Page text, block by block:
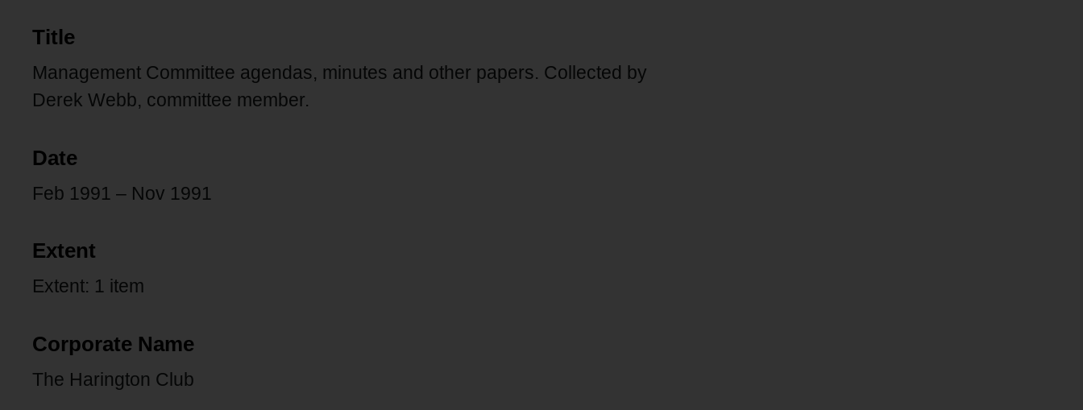
Title
Management Committee agendas, minutes and other papers. Collected by
Derek Webb, committee member.
Date
Feb 1991 – Nov 1991
Extent
Extent: 1 item
Corporate Name
The Harington Club